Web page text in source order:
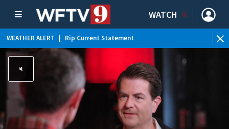
WATCH
WEATHER ALERT Rip Current Statement